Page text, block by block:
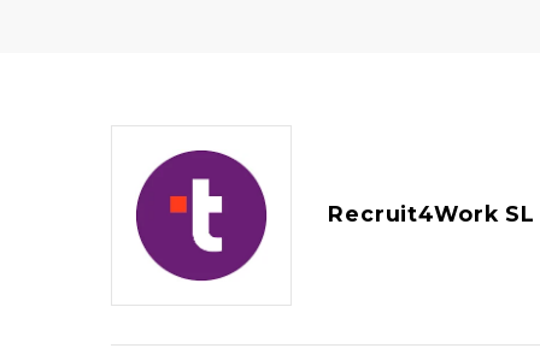
Recruit4Work SL